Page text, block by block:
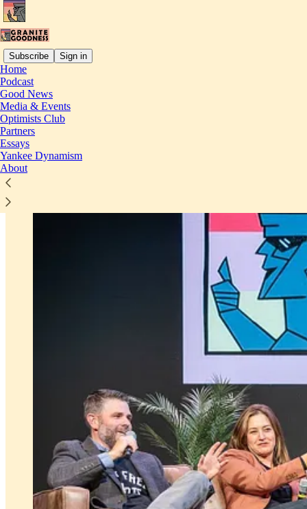
Subscribe Sign in
Home
Podcast
Good News
Media & Events
Optimists Club
Partners
Essays
Yankee Dynamism
About